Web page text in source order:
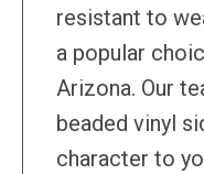
resistant to
a popular
Arizona. Our
beaded vinyl
character to